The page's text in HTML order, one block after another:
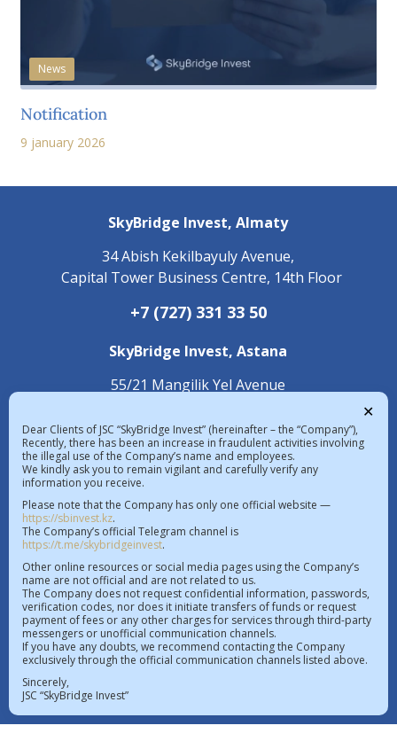
News
Notification
9 january 2026
SkyBridge Invest,Almaty
34 Abish Kekilbayuly Avenue,
Capital Tower Business Centre, 14th Floor
+7 (727) 331 33 50
SkyBridge Invest,Astana
55/21 Mangilik Yel Avenue
+7 (7172) 472 020
The exchange rate in the Republic of
Kazakhstan on 06.08.2026  |  $ 469.85 KZT
€ 542.16 KZT
License of a professional participant of the securities
market No.4.2.192/113 dated 20.07.2016
License to operate within the AIFC No.112018-0012
dated 21.11.2018
Register of issued, re-issued licenses of professional
✕
Dear Clients of JSC “SkyBridge Invest” (hereinafter – the “Company”),
Recently, there has been an increase in fraudulent activities involving
the illegal use of the Company’s name and employees.
We kindly ask you to remain vigilant and carefully verify any
information you receive.
Please note that the Company has only one official website —
https://sbinvest.kz.
The Company’s official Telegram channel is
https://t.me/skybridgeinvest.
Other online resources or social media pages using the Company’s
name are not official and are not related to us.
The Company does not request confidential information, passwords,
verification codes, nor does it initiate transfers of funds or request
payment of fees or any other charges for services through third-party
messengers or unofficial communication channels.
If you have any doubts, we recommend contacting the Company
exclusively through the official communication channels listed above.
Sincerely,
JSC “SkyBridge Invest”